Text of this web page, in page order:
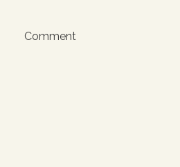
Comment